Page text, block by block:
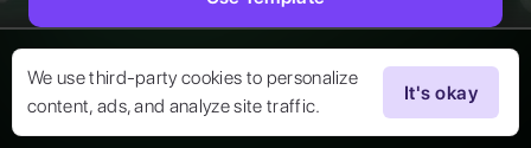
We use third-party cookies to personalize
content, ads, and analyze site traffic.
It's okay